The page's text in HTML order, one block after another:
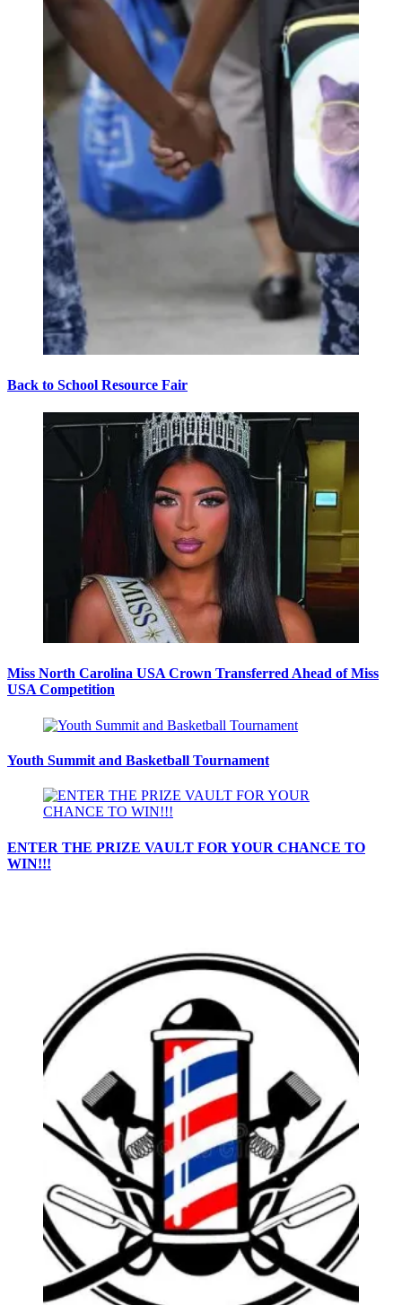
Back to School Resource Fair
Miss North Carolina USA Crown Transferred Ahead of Miss
USA Competition
Youth Summit and Basketball Tournament
ENTER THE PRIZE VAULT FOR YOUR CHANCE TO
WIN!!!